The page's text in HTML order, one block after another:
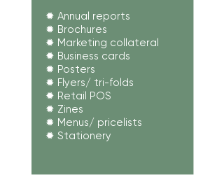
✹ Annual reports
✹ Brochures
✹ Marketing collateral
✹ Business cards
✹ Posters
✹ Flyers/ tri-folds
✹ Retail POS​
✹ Zines
✹ Menus/ pricelists
✹ Stationery